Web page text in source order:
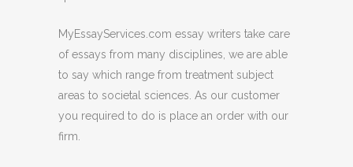
MyEssayServices.com essay writers take care
of essays from many disciplines, we are able
to say which range from treatment subject
areas to societal sciences. As our customer
you required to do is place an order with our
firm.